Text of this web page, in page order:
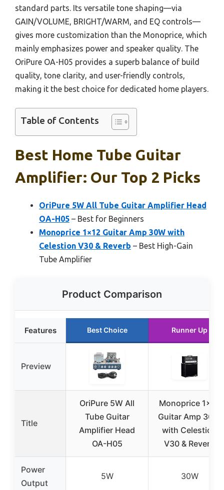
standard parts. Its versatile tone shaping—via
GAIN/VOLUME, BRIGHT/WARM, and EQ controls—
gives more customization than the Monoprice, which
mainly emphasizes power and speaker quality. The
OriPure OA-H05 provides a superb balance of build
quality, tone clarity, and user-friendly controls,
making it the best choice for dedicated home players.
Table of Contents
Best Home Tube Guitar
Amplifier: Our Top 2 Picks
OriPure 5W All Tube Guitar Amplifier Head
OA-H05 – Best for Beginners
Monoprice 1×12 Guitar Amp 30W with
Celestion V30 & Reverb – Best High-Gain
Tube Amplifier
Product Comparison
Features Best Choice Runner Up
Preview
Title
OriPure 5W All
Tube Guitar
Amplifier Head
OA-H05
Monoprice 1×12
Guitar Amp 30W
with Celestion
V30 & Reverb
Power
Output
5W 30W